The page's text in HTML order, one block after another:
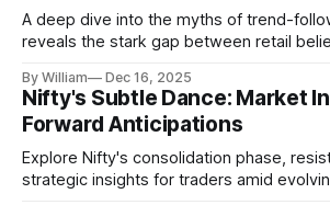
A deep dive into the myths of trend-
reveals the stark gap between retail
By William Dec 16, 2025
Nifty's Subtle Dance: Market
Forward Anticipations
Explore Nifty's consolidation phase,
strategic insights for traders amid